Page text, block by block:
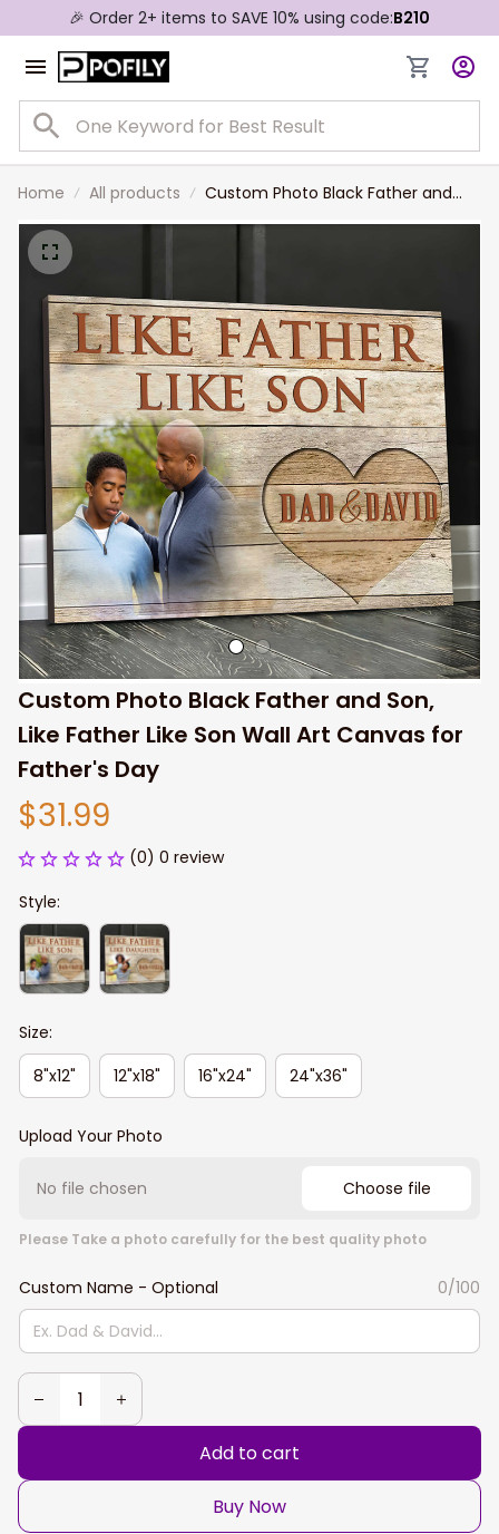
🎉 Order 2+ items to SAVE 10% using code:B210
Home All products
Custom Photo Black Father and
Custom Photo Black Father and Son,
Like Father Like Son Wall Art Canvas for
Father's Day
$31.99
(0) 0 review
Style:
Size:
8"x12"
12"x18" 16"x24" 24"x36"
Upload Your Photo
No file chosen Choose file
Please Take a photo carefully for the best quality photo
Custom Name - Optional 0/100
Add to cart
Buy Now